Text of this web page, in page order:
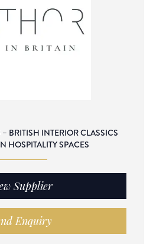
BRITISH INTERIOR CLASSICS
HOSPITALITY SPACES
Supplier
Enquiry